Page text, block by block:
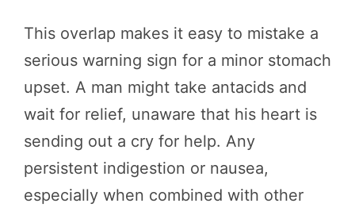
This overlap makes it easy to mistake a
serious warning sign for a minor stomach
upset. A man might take antacids and
wait for relief, unaware that his heart is
sending out a cry for help. Any
persistent indigestion or nausea,
especially when combined with other